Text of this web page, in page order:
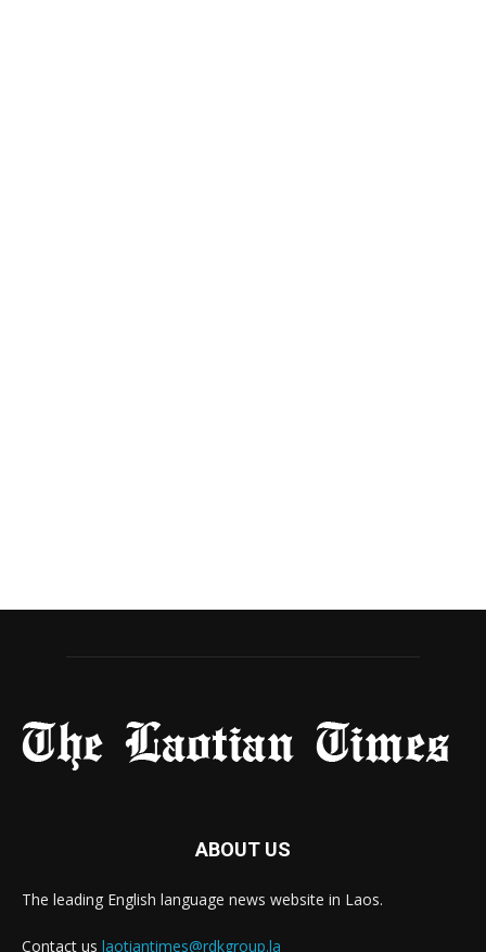
ABOUT US
The leading English language news website in Laos.
Contact us laotiantimes@rdkgroup.la